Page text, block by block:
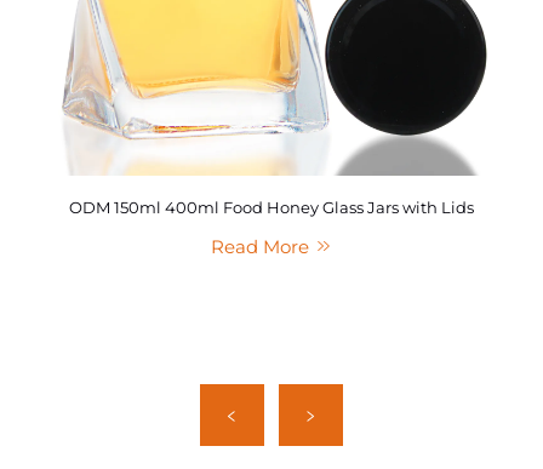
ODM 150ml 400ml Food Honey Glass Jars with Lids
Read More